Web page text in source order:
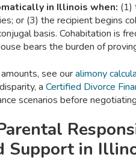
in Illinois when: (1)
or (3) the recipient begins
basis. Cohabitation is
bears the burden of
see ouralimony
a Certified Divorce
scenarios before
Support in